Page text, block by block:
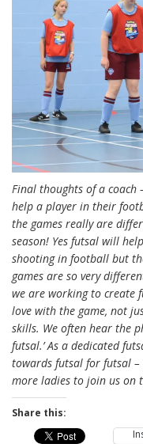
Final thoughts of a coach
help a player in their
the games really are
season! Yes futsal will
shooting in football but
games are so very
we are working to create
love with the game, not
skills. We often hear the
futsal.’ As a dedicated
towards futsal for futsal –
more ladies to join us on
Share this: